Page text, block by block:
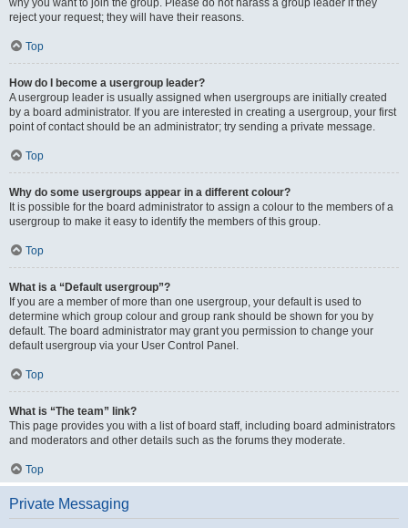
why you want to join the group. Please do not harass a group leader if they
reject your request; they will have their reasons.
Top
How do I become a usergroup leader?
A usergroup leader is usually assigned when usergroups are initially created
by a board administrator. If you are interested in creating a usergroup, your first
point of contact should be an administrator; try sending a private message.
Top
Why do some usergroups appear in a different colour?
It is possible for the board administrator to assign a colour to the members of a
usergroup to make it easy to identify the members of this group.
Top
What is a “Default usergroup”?
If you are a member of more than one usergroup, your default is used to
determine which group colour and group rank should be shown for you by
default. The board administrator may grant you permission to change your
default usergroup via your User Control Panel.
Top
What is “The team” link?
This page provides you with a list of board staff, including board administrators
and moderators and other details such as the forums they moderate.
Top
Private Messaging